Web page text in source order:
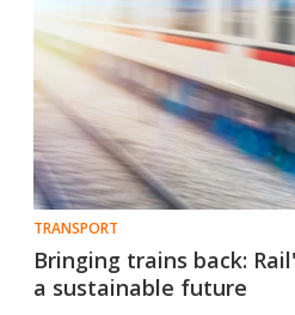
TRANSPORT
Bringing trains back:
a sustainable future